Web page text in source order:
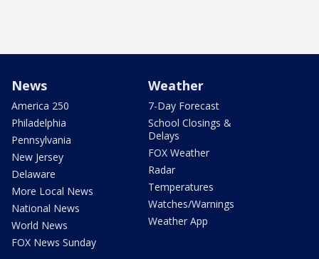
News
America 250
Philadelphia
Pennsylvania
New Jersey
Delaware
More Local News
National News
World News
FOX News Sunday
Weather
7-Day Forecast
School Closings &
Delays
FOX Weather
Radar
Temperatures
Watches/Warnings
Weather App